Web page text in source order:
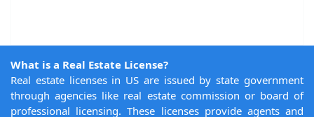
What is a Real Estate License?
Real estate licenses in US are issued by state government
through agencies like real estate commission or board of
professional licensing. These licenses provide agents and